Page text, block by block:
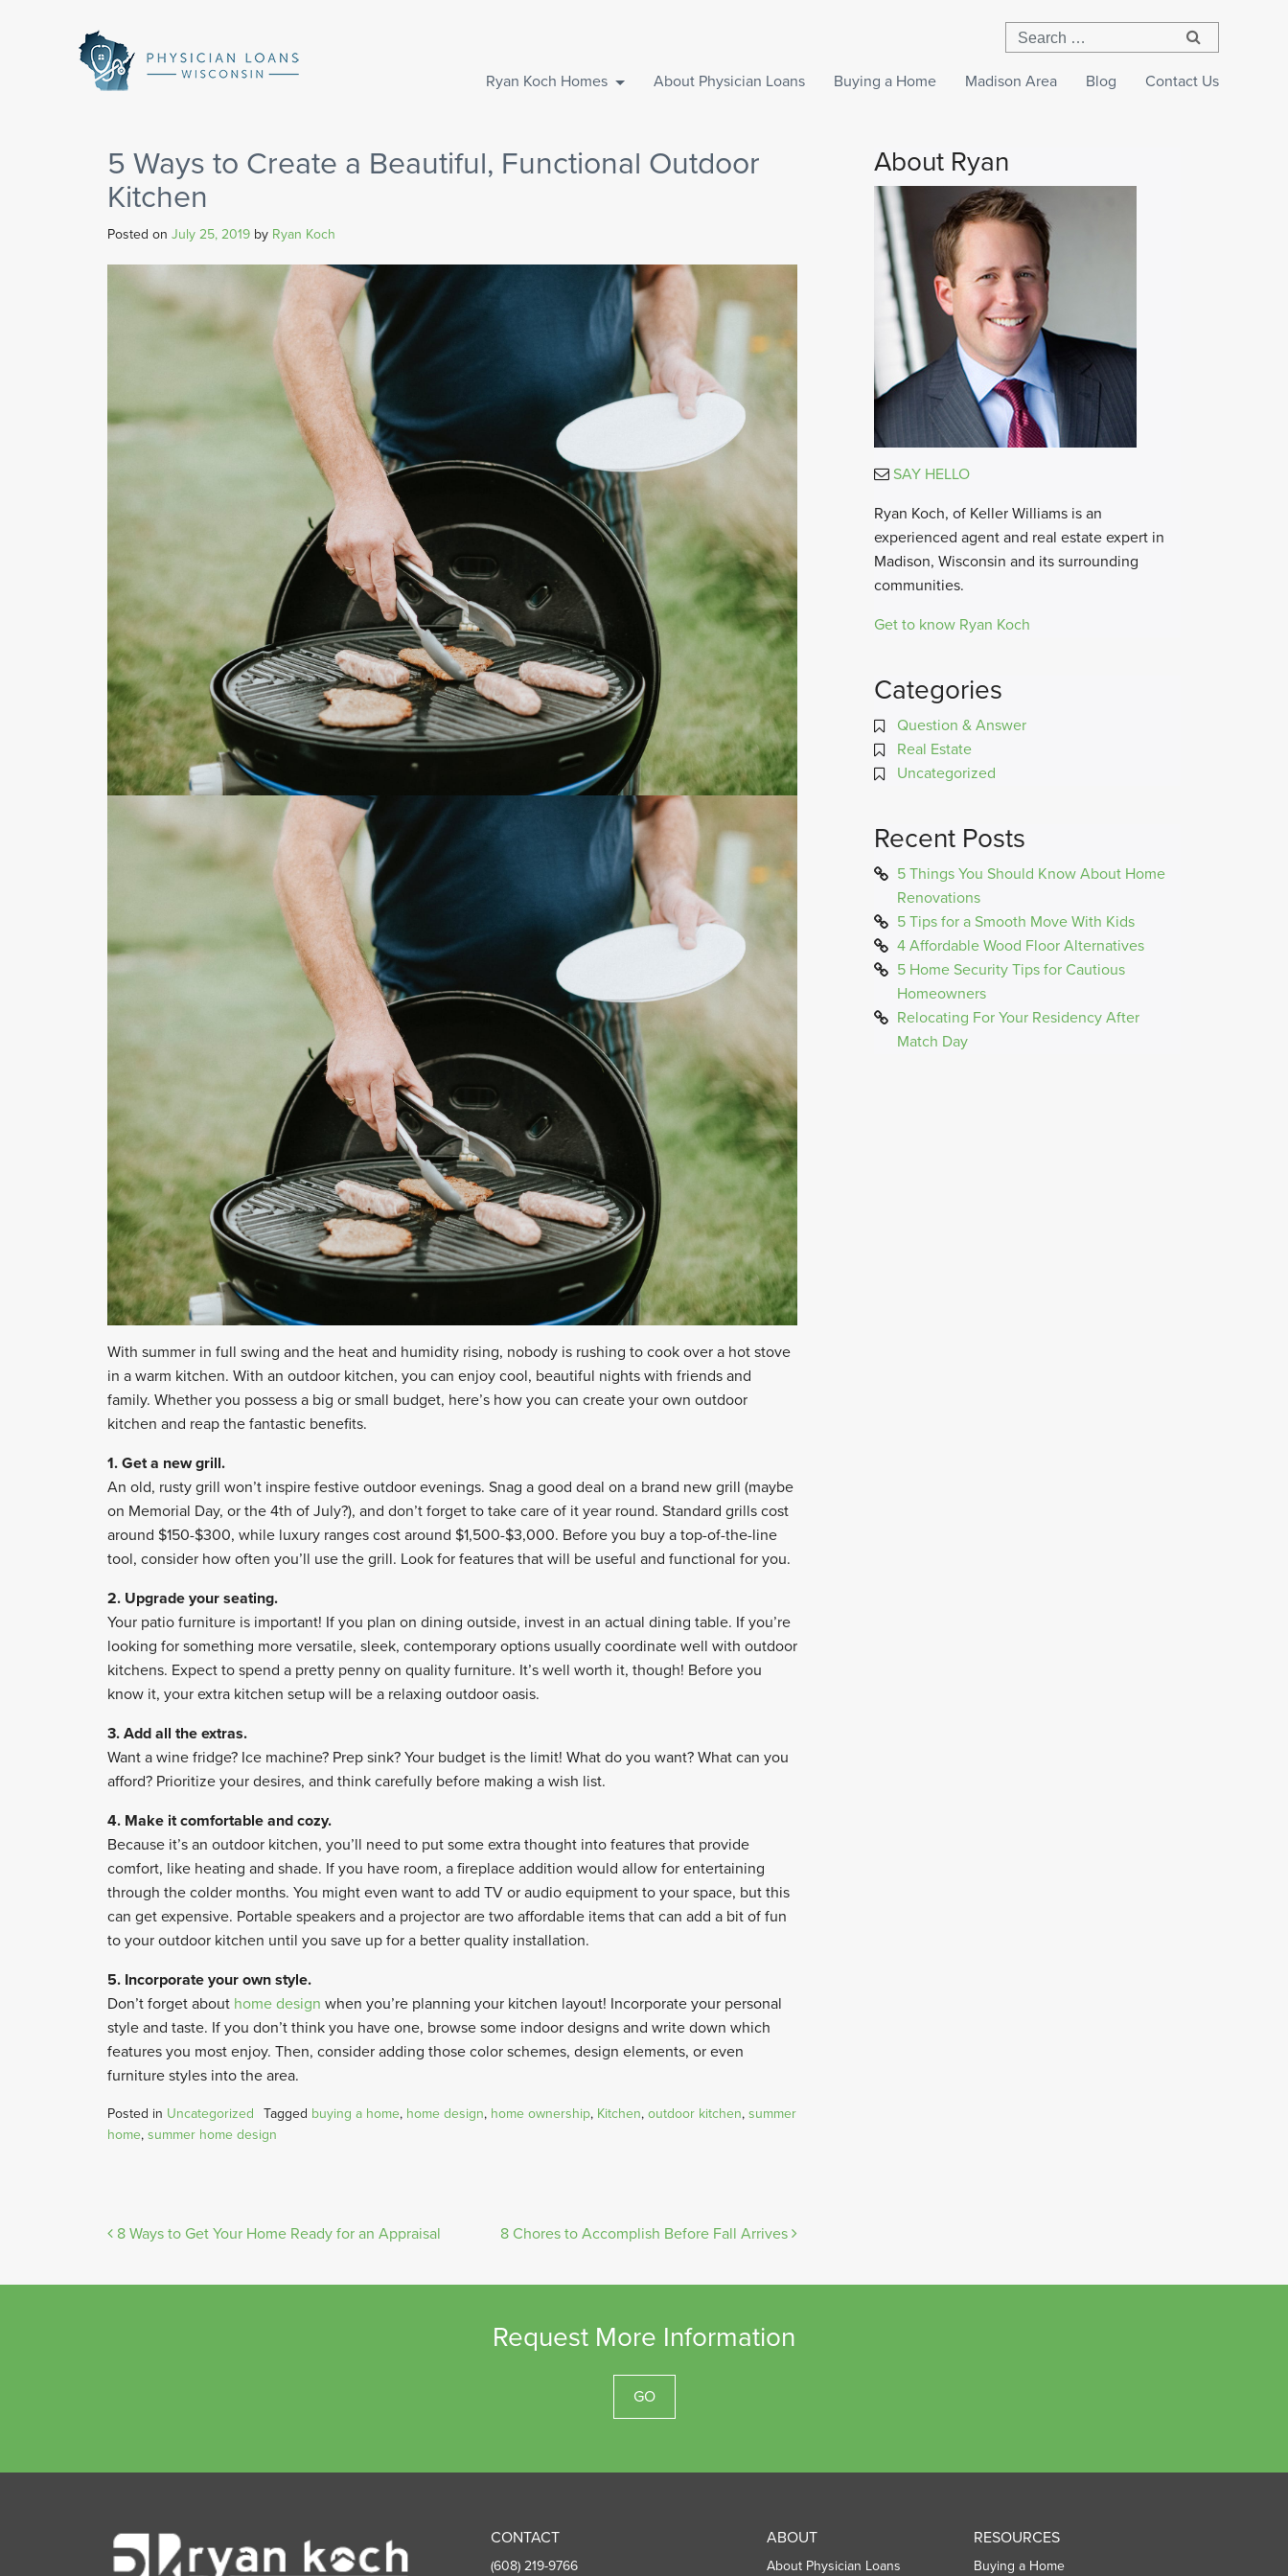
Physician
Loans
Wisconsin
Ryan Koch Homes About Physician Loans Buying a Home Madison Area Blog Contact Us
5 Ways to Create a Beautiful, Functional Outdoor
Kitchen
Posted on July 25, 2019 by Ryan Koch
With summer in full swing and the heat and humidity rising, nobody is rushing to cook over a hot stove
in a warm kitchen. With an outdoor kitchen, you can enjoy cool, beautiful nights with friends and
family. Whether you possess a big or small budget, here’s how you can create your own outdoor
kitchen and reap the fantastic benefits.
1. Get a new grill.
An old, rusty grill won’t inspire festive outdoor evenings. Snag a good deal on a brand new grill (maybe
on Memorial Day, or the 4th of July?), and don’t forget to take care of it year round. Standard grills cost
around $150-$300, while luxury ranges cost around $1,500-$3,000. Before you buy a top-of-the-line
tool, consider how often you’ll use the grill. Look for features that will be useful and functional for you.
2. Upgrade your seating.
Your patio furniture is important! If you plan on dining outside, invest in an actual dining table. If you’re
looking for something more versatile, sleek, contemporary options usually coordinate well with outdoor
kitchens. Expect to spend a pretty penny on quality furniture. It’s well worth it, though! Before you
know it, your extra kitchen setup will be a relaxing outdoor oasis.
3. Add all the extras.
Want a wine fridge? Ice machine? Prep sink? Your budget is the limit! What do you want? What can you
afford? Prioritize your desires, and think carefully before making a wish list.
4. Make it comfortable and cozy.
Because it’s an outdoor kitchen, you’ll need to put some extra thought into features that provide
comfort, like heating and shade. If you have room, a fireplace addition would allow for entertaining
through the colder months. You might even want to add TV or audio equipment to your space, but this
can get expensive. Portable speakers and a projector are two affordable items that can add a bit of fun
to your outdoor kitchen until you save up for a better quality installation.
5. Incorporate your own style.
Don’t forget about home design when you’re planning your kitchen layout! Incorporate your personal
style and taste. If you don’t think you have one, browse some indoor designs and write down which
features you most enjoy. Then, consider adding those color schemes, design elements, or even
furniture styles into the area.
Posted in Uncategorized Tagged buying a home, home design, home ownership, Kitchen, outdoor kitchen, summer
home, summer home design
Post
8 Ways to Get Your Home Ready for an Appraisal 8 Chores to Accomplish Before Fall Arrives
About Ryan
SAY HELLO
Ryan Koch, of Keller Williams is an
experienced agent and real estate expert in
Madison, Wisconsin and its surrounding
communities.
Get to know Ryan Koch
Categories
Question & Answer
Real Estate
Uncategorized
Recent Posts
5 Things You Should Know About Home
Renovations
5 Tips for a Smooth Move With Kids
4 Affordable Wood Floor Alternatives
5 Home Security Tips for Cautious
Homeowners
Relocating For Your Residency After
Match Day
Request More Information
GO
Ryan
Koch
CONTACT
(608) 219-9766
ABOUT
About Physician Loans
RESOURCES
Buying a Home